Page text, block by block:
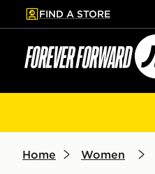
to main content
Skip footer
FIND A STORE
Home Women